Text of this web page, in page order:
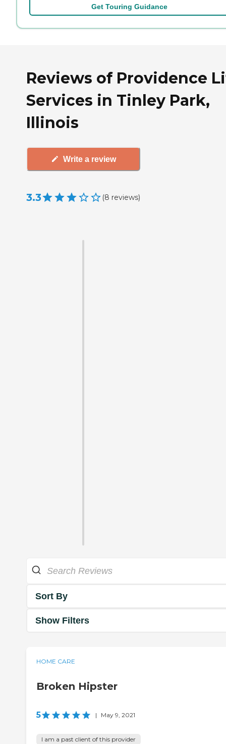
Get Touring Guidance
Reviews of Providence
Services in Tinley Park,
Illinois
Write a review
3.3 (8 reviews)
Sort By
Show Filters
HOME CARE
Broken Hipster
5 | May 9, 2021
I am a past client of this provider